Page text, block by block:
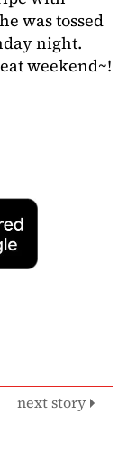
was tossed
night.
weekend~!
next story